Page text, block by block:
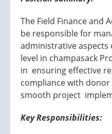
The Field Finance and
be responsible for
administrative
level in champasack
in ensuring effective
compliance with
smooth project
Key Responsibilities: